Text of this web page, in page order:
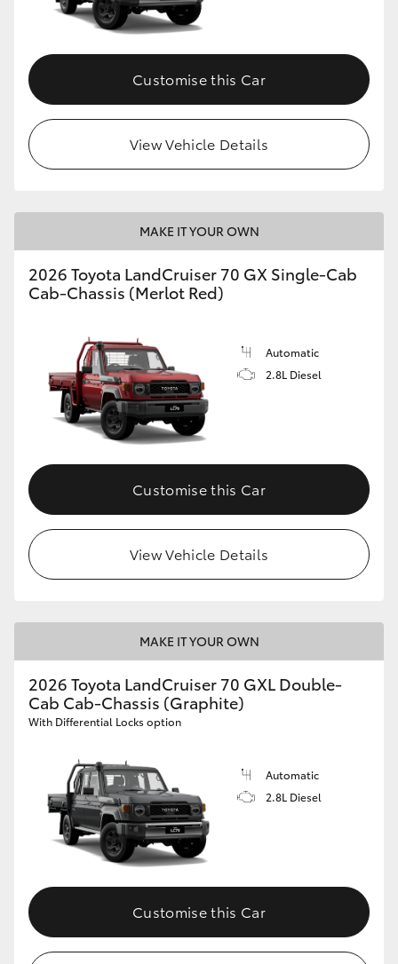
Customise this Car
View Vehicle Details
MAKE IT YOUR OWN
2026 Toyota LandCruiser 70 GX Single-Cab
Cab-Chassis (Merlot Red)
Automatic
2.8L Diesel
Customise this Car
View Vehicle Details
MAKE IT YOUR OWN
2026 Toyota LandCruiser 70 GXL Double-
Cab Cab-Chassis (Graphite)
With Differential Locks option
Automatic
2.8L Diesel
Customise this Car